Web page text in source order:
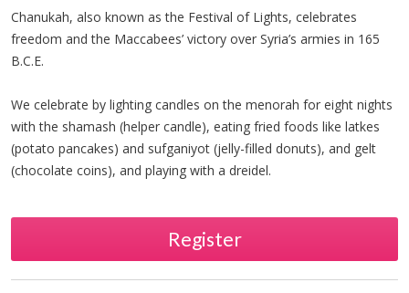
Chanukah, also known as the Festival of Lights, celebrates
freedom and the Maccabees’ victory over Syria’s armies in 165
B.C.E.
We celebrate by lighting candles on the menorah for eight nights
with the shamash (helper candle), eating fried foods like latkes
(potato pancakes) and sufganiyot (jelly-filled donuts), and gelt
(chocolate coins), and playing with a dreidel.
Register